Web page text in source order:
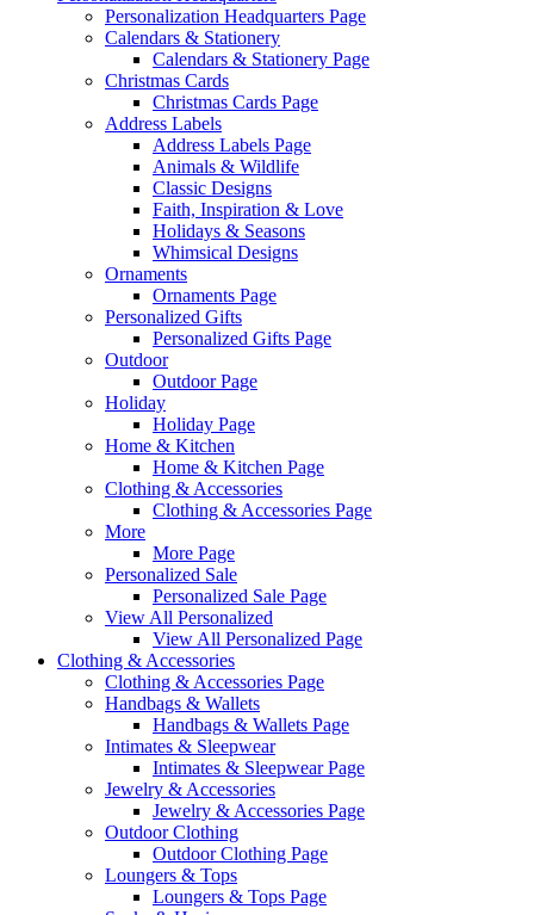
Personalization Headquarters Page
Calendars & Stationery
Calendars & Stationery Page
Christmas Cards
Christmas Cards Page
Address Labels
Address Labels Page
Animals & Wildlife
Classic Designs
Faith, Inspiration & Love
Holidays & Seasons
Whimsical Designs
Ornaments
Ornaments Page
Personalized Gifts
Personalized Gifts Page
Outdoor
Outdoor Page
Holiday
Holiday Page
Home & Kitchen
Home & Kitchen Page
Clothing & Accessories
Clothing & Accessories Page
More
More Page
Personalized Sale
Personalized Sale Page
View All Personalized
View All Personalized Page
Clothing & Accessories
Clothing & Accessories Page
Handbags & Wallets
Handbags & Wallets Page
Intimates & Sleepwear
Intimates & Sleepwear Page
Jewelry & Accessories
Jewelry & Accessories Page
Outdoor Clothing
Outdoor Clothing Page
Loungers & Tops
Loungers & Tops Page